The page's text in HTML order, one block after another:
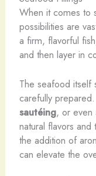
When it comes to
possibilities are
a firm, flavorful
and then layer in
The seafood itself
carefully
sautéing, or even
natural flavors
the addition of
can elevate the